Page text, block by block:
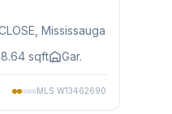
, Mississauga
sqft Gar.
MLS W13462690